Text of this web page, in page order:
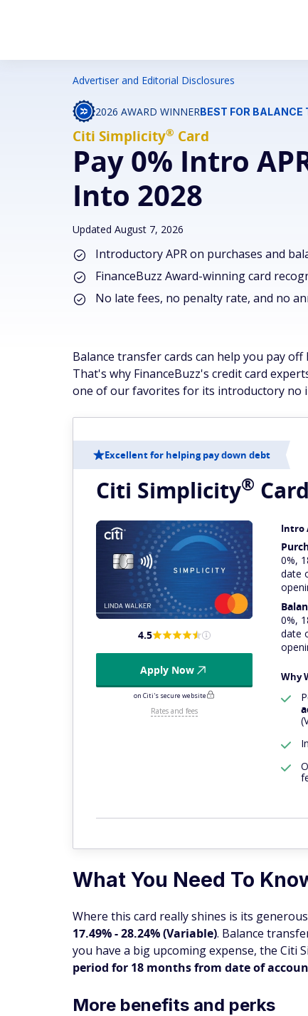
Advertiser and Editorial Disclosures
2026 AWARD WINNERBEST FOR BALANCE
Citi Simplicity® Card
Pay 0% Intro
Into 2028
Introductory APR on purchases and
FinanceBuzz Award-winning card
No late fees, no penalty rate, and no
Updated August 7, 2026
Balance transfer cards can help you pay
That's why FinanceBuzz's credit card
one of our favorites for its introductory no
Excellent for helping pay down debt
Citi Simplicity® Card
4.5
Apply Now
on Citi's secure website
Rates and fees
Intro
0%,
date
0%,
date
Why
What You Need To
Where this card really shines is its generous
17.49% - 28.24% (Variable). Balance
you have a big upcoming expense, the Citi
period for 18 months from date of
More benefits and perks